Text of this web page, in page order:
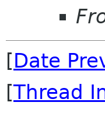
[Date
[Thread